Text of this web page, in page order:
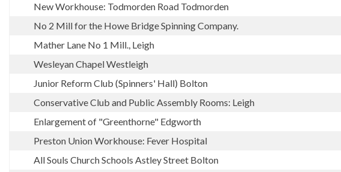
New Workhouse: Todmorden Road Todmorden
No 2 Mill for the Howe Bridge Spinning Company.
Mather Lane No 1 Mill., Leigh
Wesleyan Chapel Westleigh
Junior Reform Club (Spinners' Hall) Bolton
Conservative Club and Public Assembly Rooms: Leigh
Enlargement of "Greenthorne" Edgworth
Preston Union Workhouse: Fever Hospital
All Souls Church Schools Astley Street Bolton